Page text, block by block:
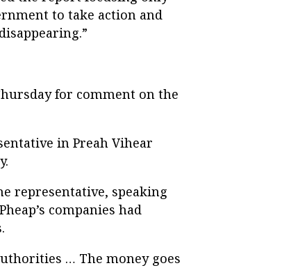
to take action and
for comment on the
in Preah Vihear
representative, speaking
companies had
… The money goes